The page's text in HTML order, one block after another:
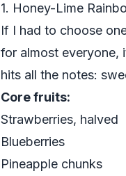
1. Honey-Lime
If I had to choose
for almost everyone,
hits all the notes:
Core fruits:
Strawberries, halved
Blueberries
Pineapple chunks